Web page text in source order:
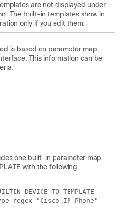
are not displayed under
The built-in templates show in
only if you edit them.
is based on parameter map
This information can be
one built-in parameter map
with the following
regex "Cisco-IP-Phone"